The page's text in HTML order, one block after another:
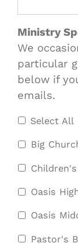
Ministry
We
particular
below if
emails.
Select All
Big
Oasis
Oasis
Pastor's